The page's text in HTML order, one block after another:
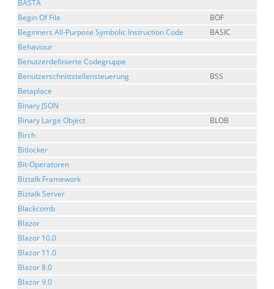
BASTA
Begin Of File
BOF
Beginners All-Purpose Symbolic Instruction Code
BASIC
Behaviour
Benutzerdefinierte Codegruppe
Benutzerschnittstellensteuerung
BSS
Betaplace
Binary JSON
Binary Large Object
BLOB
Birch
Bitlocker
Bit-Operatoren
Biztalk Framework
Biztalk Server
Blackcomb
Blazor
Blazor 10.0
Blazor 11.0
Blazor 8.0
Blazor 9.0